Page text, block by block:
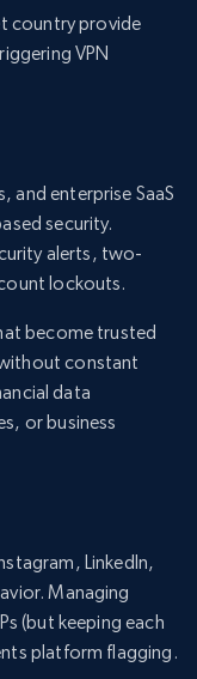
country provide
VPN
and enterprise SaaS
security.
alerts, two-
lockouts.
become trusted
constant
data
or business
LinkedIn,
Managing
(but keeping each
platform flagging.